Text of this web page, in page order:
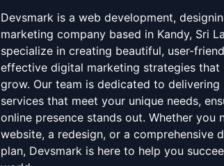
Devsmark is a web development,
marketing company based in Kandy, Sri
specialize in creating beautiful, user-
effective digital marketing strategies that
grow. Our team is dedicated to
services that meet your unique needs,
online presence stands out. Whether you
website, a redesign, or a comprehensive
plan, Devsmark is here to help you